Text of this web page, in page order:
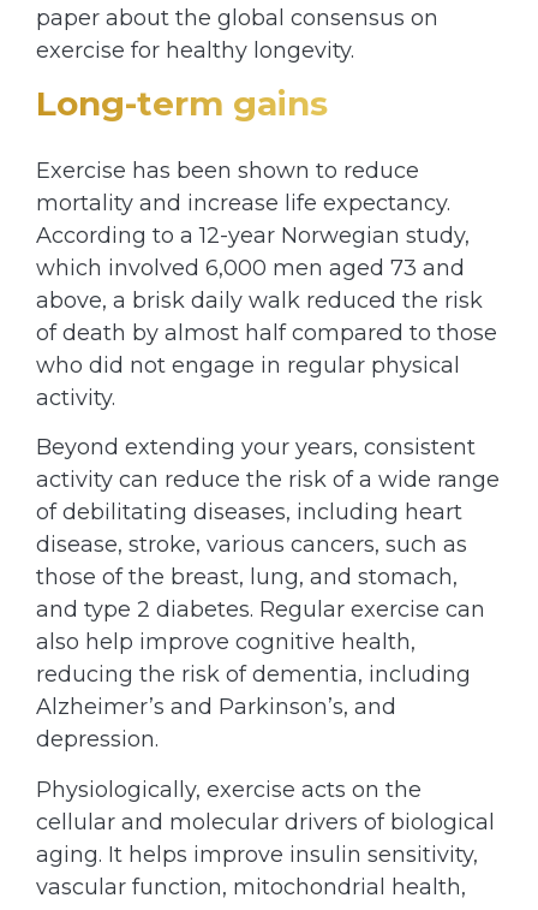
paper about the global consensus on
exercise for healthy longevity.
Long-term gains
Exercise has been shown to reduce
mortality and increase life expectancy.
According to a 12-year Norwegian study,
which involved 6,000 men aged 73 and
above, a brisk daily walk reduced the risk
of death by almost half compared to those
who did not engage in regular physical
activity.
Beyond extending your years, consistent
activity can reduce the risk of a wide range
of debilitating diseases, including heart
disease, stroke, various cancers, such as
those of the breast, lung, and stomach,
and type 2 diabetes. Regular exercise can
also help improve cognitive health,
reducing the risk of dementia, including
Alzheimer’s and Parkinson’s, and
depression.
Physiologically, exercise acts on the
cellular and molecular drivers of biological
aging. It helps improve insulin sensitivity,
vascular function, mitochondrial health,